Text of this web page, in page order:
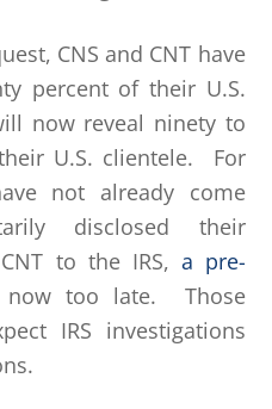
CNS and CNT have
percent of their U.S.
now reveal ninety to
U.S. clientele. For
not already come
disclosed their
to the IRS, a pre-
too late. Those
IRS investigations